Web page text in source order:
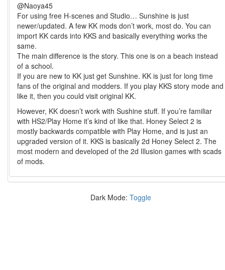
@Naoya45
For using free H-scenes and Studio… Sunshine is just
newer/updated. A few KK mods don’t work, most do. You can
import KK cards into KKS and basically everything works the
same.
The main difference is the story. This one is on a beach instead
of a school.
If you are new to KK just get Sunshine. KK is just for long time
fans of the original and modders. If you play KKS story mode and
like it, then you could visit original KK.
However, KK doesn’t work with Sushine stuff. If you’re familiar
with HS2/Play Home it’s kind of like that. Honey Select 2 is
mostly backwards compatible with Play Home, and is just an
upgraded version of it. KKS is basically 2d Honey Select 2. The
most modern and developed of the 2d Illusion games with scads
of mods.
Dark Mode: Toggle